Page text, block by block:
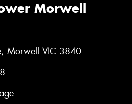
Morwell
Morwell VIC 3840